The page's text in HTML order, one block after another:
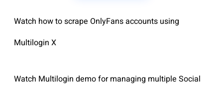
Watch how to scrape OnlyFans accounts using
Multilogin X
Watch Multilogin demo for managing multiple Social